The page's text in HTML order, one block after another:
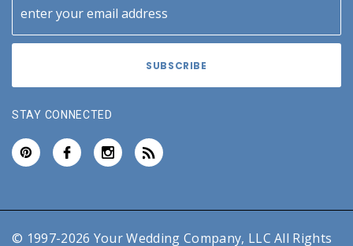
STAY CONNECTED
© 1997-2026 Your Wedding Company, LLC All Rights